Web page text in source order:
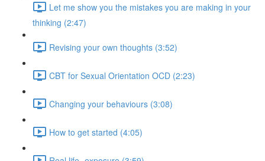
Let me show you the mistakes you are making in your
thinking (2:47)
Revising your own thoughts (3:52)
CBT for Sexual Orientation OCD (2:23)
Changing your behaviours (3:08)
How to get started (4:05)